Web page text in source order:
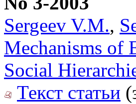
Sergeev V.M.,
Mechanisms of
Social
Текст статьи